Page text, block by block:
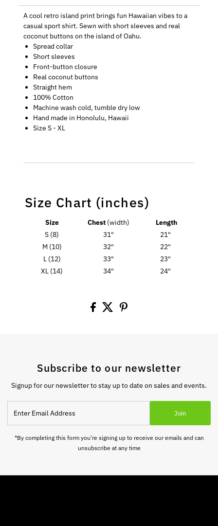
A cool retro island print brings fun Hawaiian vibes to a
casual sport shirt. Sewn with short sleeves and real
coconut buttons on the island of Oahu.
Spread collar
Short sleeves
Front-button closure
Real coconut buttons
Straight hem
100% Cotton
Machine wash cold, tumble dry low
Hand made in Honolulu, Hawaii
Size S - XL
Size Chart (inches)
Size Chest (width)
Length
S (8)
31"
21"
M (10)
32"
22"
L (12)
33"
23"
XL (14)
34" 24"
Subscribe to our newsletter
Signup for our newsletter to stay up to date on sales and events.
Email
Address
Join
*By completing this form you're signing up to receive our emails and can
unsubscribe at any time